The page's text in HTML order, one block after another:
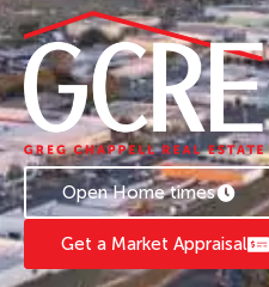
Open Home times
Get a Market Appraisal